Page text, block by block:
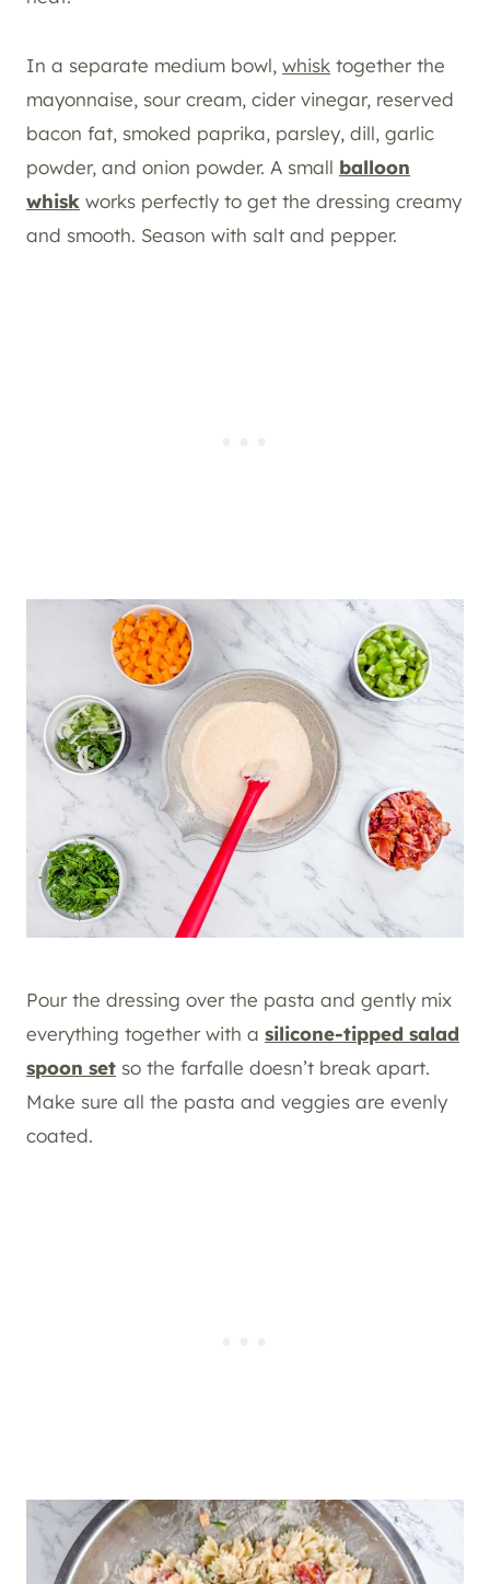
In a separate medium bowl, whisk together the
mayonnaise, sour cream, cider vinegar, reserved
bacon fat, smoked paprika, parsley, dill, garlic
powder, and onion powder. A small balloon
whisk works perfectly to get the dressing creamy
and smooth. Season with salt and pepper.
Pour the dressing over the pasta and gently mix
everything together with a silicone-tipped salad
spoon set so the farfalle doesn’t break apart.
Make sure all the pasta and veggies are evenly
coated.